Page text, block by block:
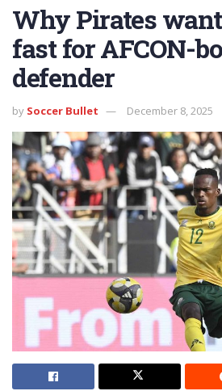
Why Pirates
fast for AFCON-
defender
by Soccer Bullet December 8, 2025